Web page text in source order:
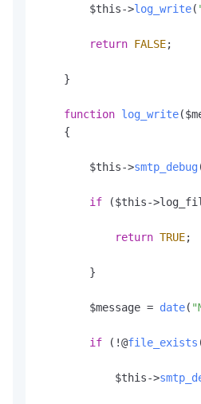
        $this->
log_write(
return FALSE;
    }
function log_write(
    {
        $this->
smtp_debug
if ($this-
return TRUE;
        }
        $message =
date(
if (!@file_exists
            $this->